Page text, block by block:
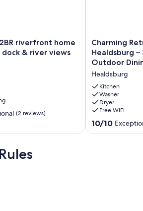
all fees. No hidden fees.
riverfront home
& river views
(2 reviews)
Charming
Retreat
near
Healdsburg
–
3
BD
+
Den,
Outdoor
Charming
Healdsburg –
Outdoor
Healdsburg
Kitchen
Washer
Dryer
Free WiFi
10.0
10/10